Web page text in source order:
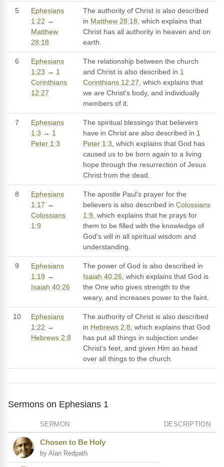
5
Ephesians
1:22 →
Matthew
28:18
The authority of Christ is also described
in Matthew 28:18, which explains that
Christ has all authority in heaven and on
earth.
6
Ephesians
1:23 → 1
Corinthians
12:27
The relationship between the church
and Christ is also described in 1
Corinthians 12:27, which explains that
we are Christ's body, and individually
members of it.
7
Ephesians
1:3 → 1
Peter 1:3
The spiritual blessings that believers
have in Christ are also described in 1
Peter 1:3, which explains that God has
caused us to be born again to a living
hope through the resurrection of Jesus
Christ from the dead.
8
Ephesians
1:17 →
Colossians
1:9
The apostle Paul's prayer for the
believers is also described in Colossians
1:9, which explains that he prays for
them to be filled with the knowledge of
God's will in all spiritual wisdom and
understanding.
9
Ephesians
1:19 →
Isaiah 40:26
The power of God is also described in
Isaiah 40:26, which explains that God is
the One who gives strength to the
weary, and increases power to the faint.
10
Ephesians
1:22 →
Hebrews 2:8
The authority of Christ is also described
in Hebrews 2:8, which explains that God
has put all things in subjection under
Christ's feet, and given Him as head
over all things to the church.
Sermons on Ephesians 1
SERMON DESCRIPTION
Chosen to Be Holy
by Alan Redpath